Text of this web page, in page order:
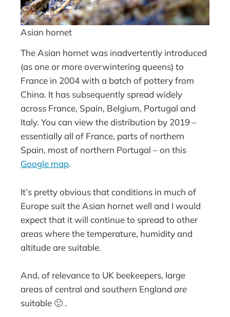
Asian hornet
The Asian hornet was inadvertently introduced
(as one or more overwintering queens) to
France in 2004 with a batch of pottery from
China. It has subsequently spread widely
across France, Spain, Belgium, Portugal and
Italy. You can view the distribution by 2019 –
essentially all of France, parts of northern
Spain, most of northern Portugal – on this
Google map.
It’s pretty obvious that conditions in much of
Europe suit the Asian hornet well and I would
expect that it will continue to spread to other
areas where the temperature, humidity and
altitude are suitable.
And, of relevance to UK beekeepers, large
areas of central and southern Englandare
suitable 🙁 .